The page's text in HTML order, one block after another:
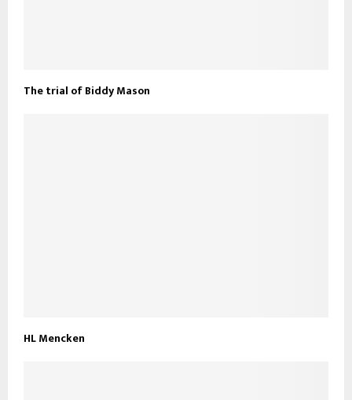
The trial of Biddy Mason
HL Mencken